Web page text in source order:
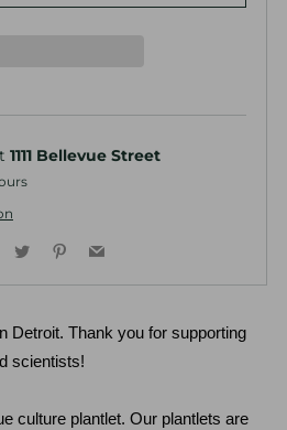
1111 Bellevue Street
Facebook
TwitterPinterest
Email
Detroit. Thank you for supporting
scientists!
culture plantlet. Our plantlets are